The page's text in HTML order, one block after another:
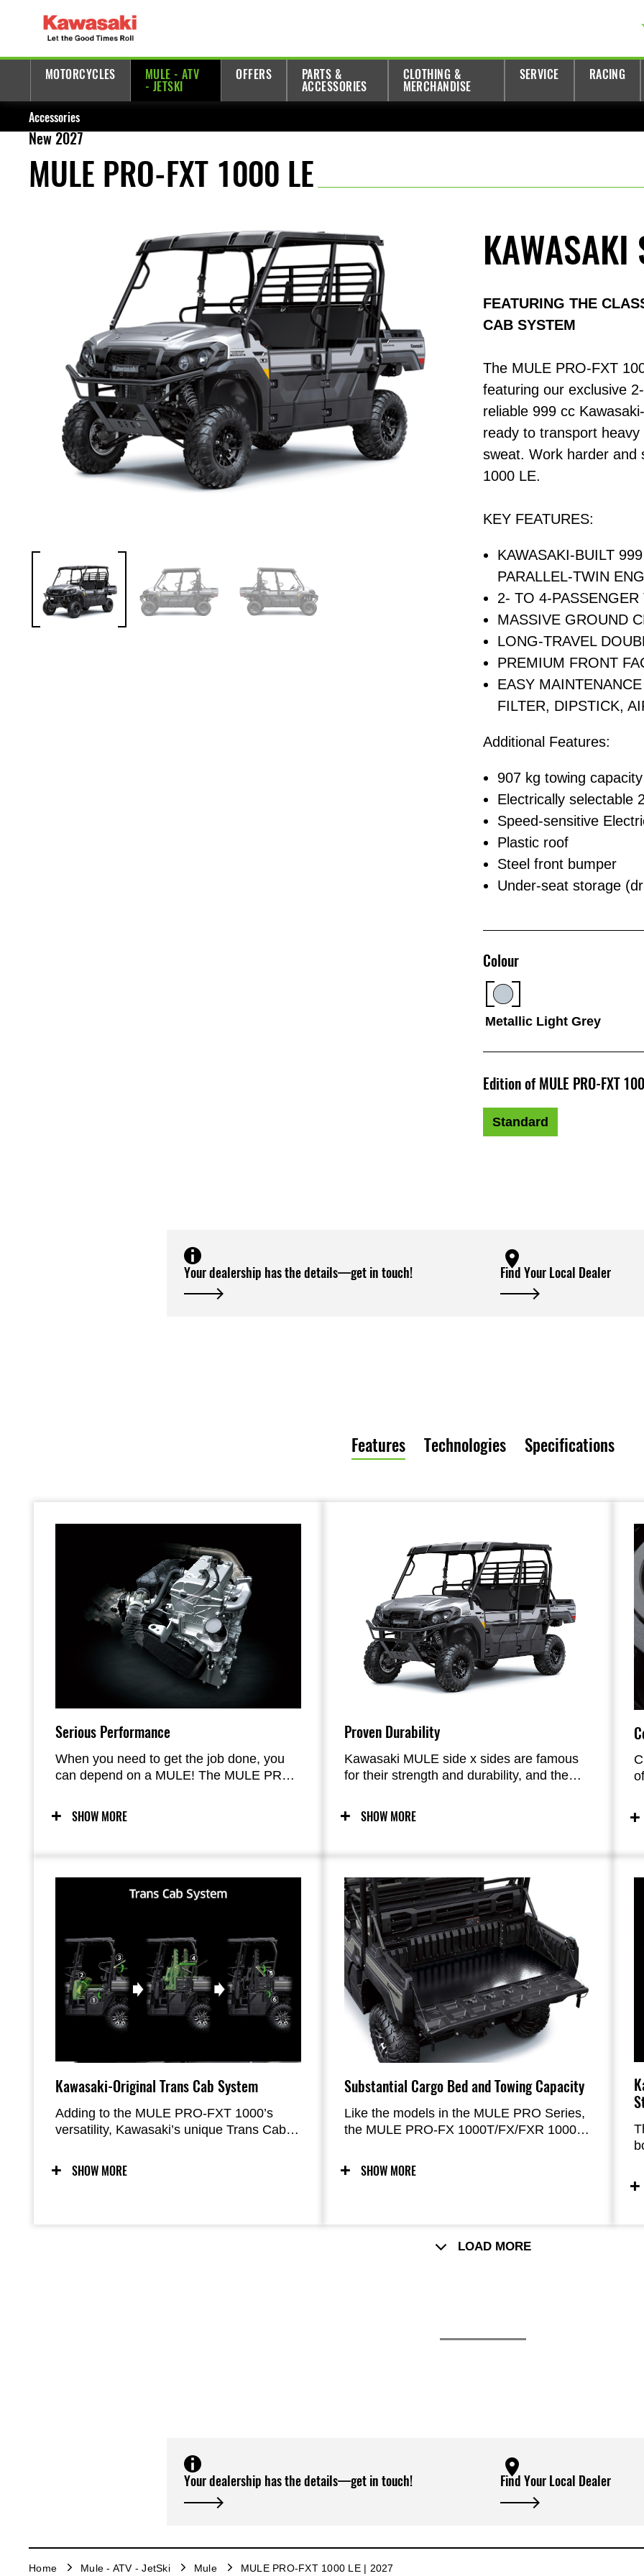
MOTORCYCLES
MULE - ATV
- JETSKI
OFFERS
PARTS &
ACCESSORIES
CLOTHING &
MERCHANDISE
SERVICE RACING
Accessories
New 2027
MULE PRO-FXT 1000 LE
KAWASAKI
FEATURING THE
CAB SYSTEM
The MULE PRO-FXT
featuring our exclusive
reliable 999 cc
ready to transport
sweat. Work harder and
1000 LE.
KEY FEATURES:
KAWASAKI-BUILT
PARALLEL-TWIN
2- TO 4-
MASSIVE GROUND
LONG-TRAVEL
PREMIUM FRONT
EASY
FILTER, DIPSTICK,
Additional Features:
907 kg towing capacity
Electrically selectable
Speed-sensitive
Plastic roof
Steel front bumper
Under-seat storage
Colour
Metallic Light Grey
Edition of MULE PRO-FXT
Standard
Your dealership has the details—get in touch! Find Your Local Dealer
Features Technologies Specifications
Serious Performance
When you need to get the job done, you
can depend on a MULE! The MULE PRO-
engine and chassis performance of the
MULE PRO Series models with a new,
longer-travel suspension, increased
SHOW MORE
Proven Durability
Kawasaki MULE side x sides are famous
for their strength and durability, and the
MULE side x sides in Kawasaki’s line-up,
these new flagship series models were
SHOW MORE
Kawasaki-Original Trans Cab System
Adding to the MULE PRO-FXT 1000’s
versatility, Kawasaki’s unique Trans Cab
carrying capacity with the extended cargo
bed in three-person mode or maximise
SHOW MORE
Substantial Cargo Bed and Towing Capacity
Like the models in the MULE PRO Series,
the MULE PRO-FX 1000T/FX/FXR 1000
capacity, and a 907 kg (2,000 lbs) towing
capacity.
SHOW MORE
LOAD MORE
Your dealership has the details—get in touch! Find Your Local Dealer
Home Mule - ATV - JetSki Mule MULE PRO-FXT 1000 LE | 2027